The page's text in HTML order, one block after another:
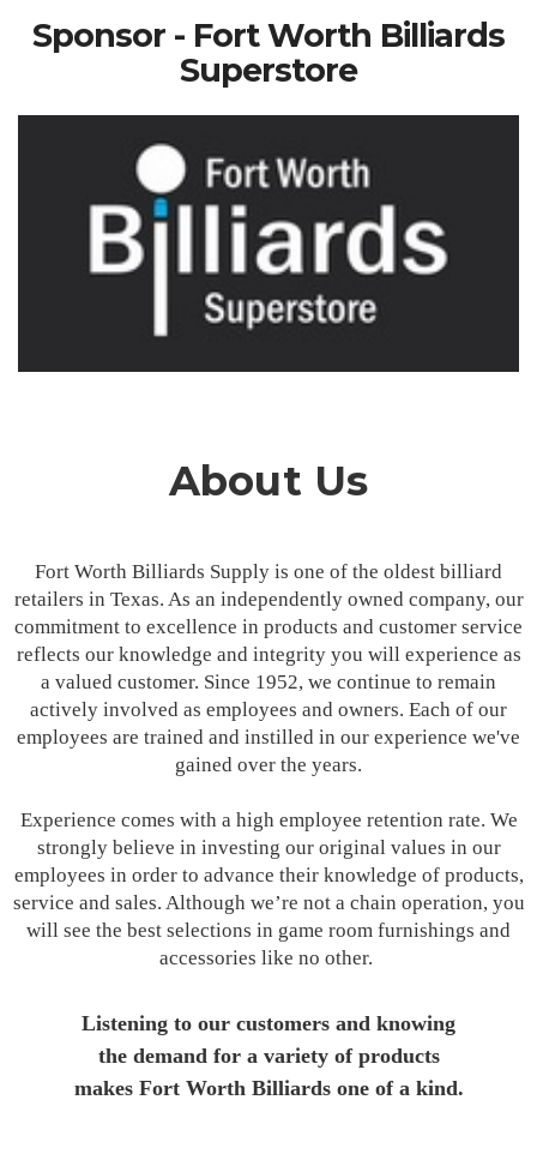
Sponsor - Fort Worth Billiards
Superstore
About Us
Fort Worth Billiards Supply is one of the oldest billiard
retailers in Texas. As an independently owned company, our
commitment to excellence in products and customer service
reflects our knowledge and integrity you will experience as
a valued customer. Since 1952, we continue to remain
actively involved as employees and owners. Each of our
employees are trained and instilled in our experience we've
gained over the years.
Experience comes with a high employee retention rate. We
strongly believe in investing our original values in our
employees in order to advance their knowledge of products,
service and sales. Although we’re not a chain operation, you
will see the best selections in game room furnishings and
accessories like no other.
Listening to our customers and knowing
the demand for a variety of products
makes Fort Worth Billiards one of a kind.